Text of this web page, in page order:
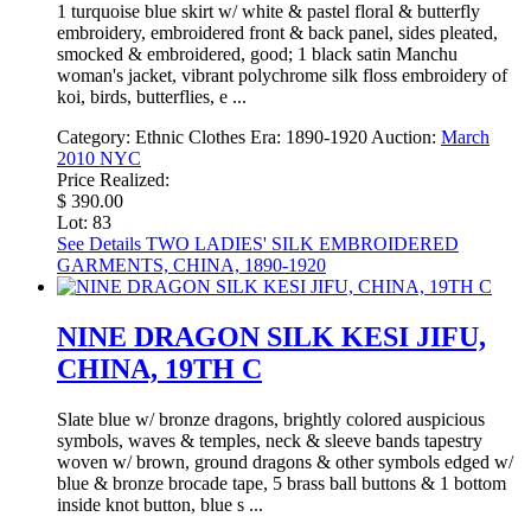
1 turquoise blue skirt w/ white & pastel floral & butterfly
embroidery, embroidered front & back panel, sides pleated,
smocked & embroidered, good; 1 black satin Manchu
woman's jacket, vibrant polychrome silk floss embroidery of
koi, birds, butterflies, e ...
Category: Ethnic Clothes Era: 1890-1920Auction: March
2010 NYC
Price Realized:
$ 390.00
Lot: 83
See Details TWO LADIES' SILK EMBROIDERED
GARMENTS, CHINA, 1890-1920
NINE DRAGON SILK KESI JIFU,
CHINA, 19TH C
Slate blue w/ bronze dragons, brightly colored auspicious
symbols, waves & temples, neck & sleeve bands tapestry
woven w/ brown, ground dragons & other symbols edged w/
blue & bronze brocade tape, 5 brass ball buttons & 1 bottom
inside knot button, blue s ...